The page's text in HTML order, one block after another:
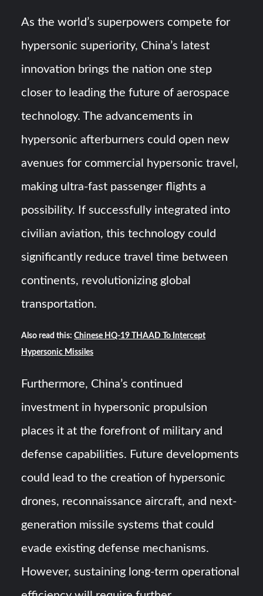
As the world’s superpowers compete for
hypersonic superiority, China’s latest
innovation brings the nation one step
closer to leading the future of aerospace
technology. The advancements in
hypersonic afterburners could open new
avenues for commercial hypersonic travel,
making ultra-fast passenger flights a
possibility. If successfully integrated into
civilian aviation, this technology could
significantly reduce travel time between
continents, revolutionizing global
transportation.
Also read this:Chinese HQ-19 THAAD To Intercept
Hypersonic Missiles
Furthermore, China’s continued
investment in hypersonic propulsion
places it at the forefront of military and
defense capabilities. Future developments
could lead to the creation of hypersonic
drones, reconnaissance aircraft, and next-
generation missile systems that could
evade existing defense mechanisms.
However, sustaining long-term operational